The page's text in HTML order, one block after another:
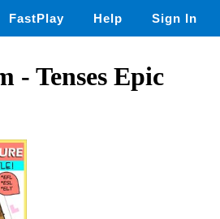
FastPlay Help Sign In
- Tenses Epic